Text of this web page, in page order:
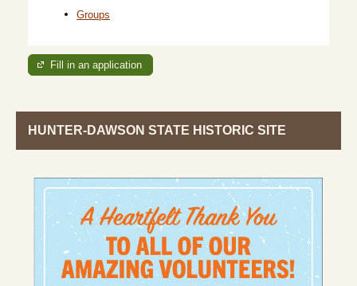
Groups
Fill in an application
HUNTER-DAWSON STATE HISTORIC SITE